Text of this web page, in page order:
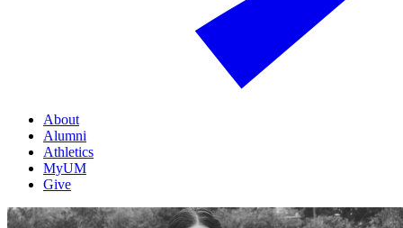
About
Alumni
Athletics
MyUM
Give